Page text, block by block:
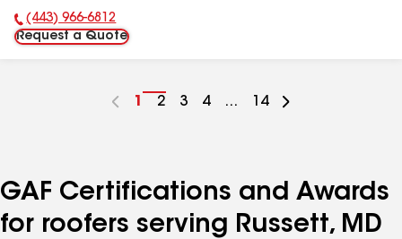
Phone Number:
(443) 966-6812
Request a Quote
Go
1
Go
2
Go
3
Go
4 ...
Go
14
GAF Certifications and Awards
for roofers serving Russett, MD